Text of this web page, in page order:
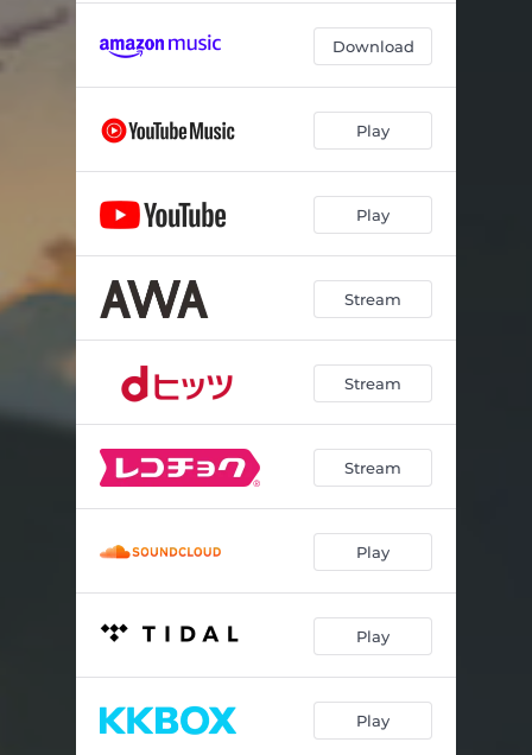
Download
Play
Play
Stream
Stream
Stream
Play
Play
Play